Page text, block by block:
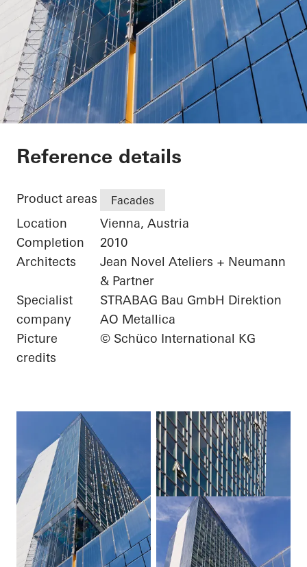
Sofitel Wien
Reference details
Product areas Facades
Location
Vienna, Austria
Completion
2010
Architects
Jean Novel Ateliers + Neumann
& Partner
Specialist
company
STRABAG Bau GmbH Direktion
AO Metallica
Picture
credits
© Schüco International KG